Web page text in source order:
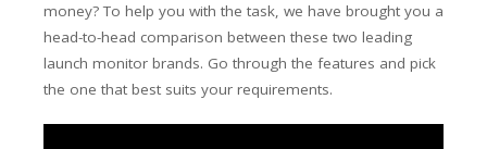
money? To help you with the task, we have brought you a
head-to-head comparison between these two leading
launch monitor brands. Go through the features and pick
the one that best suits your requirements.